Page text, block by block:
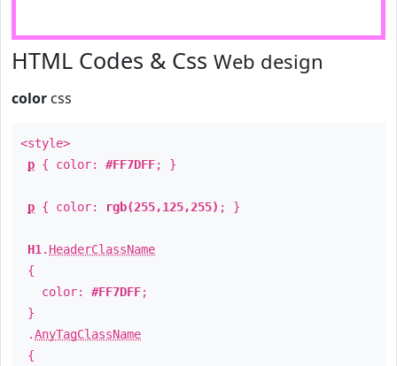
HTML Codes & Css Web design
color css
<style>
p { color: #FF7DFF; }
p { color: rgb(255,125,255) ; }
H1 . HeaderClassName
{
color: #FF7DFF;
}
.AnyTagClassName
{